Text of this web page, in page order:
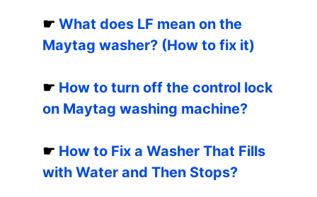
☛ What does LF mean on the
Maytag washer? (How to fix it)
☛ How to turn off the control lock
on Maytag washing machine?
☛ How to Fix a Washer That Fills
with Water and Then Stops?